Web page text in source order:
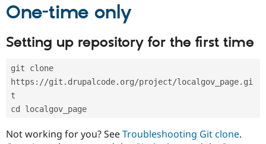
Modules
Find
Drupal
Jobs /
News &
Become a
One-time only
Setting up repository for the first time
git clone
https://git.drupalcode.org/project/localgov_page.gi
t
cd localgov_page
Not working for you? SeeTroubleshooting Git clone.